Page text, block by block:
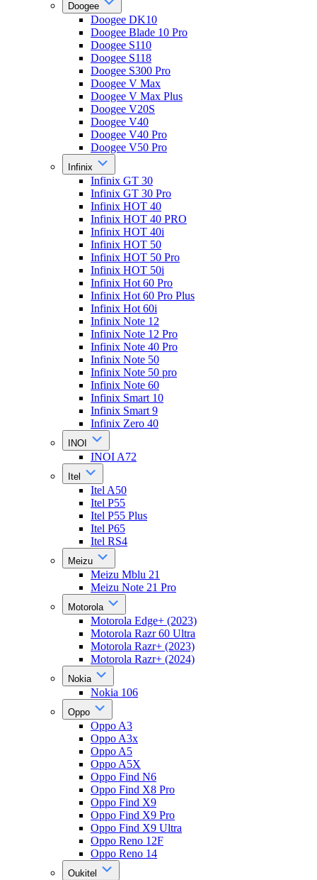
Doogee
Doogee DK10
Doogee Blade 10 Pro
Doogee S110
Doogee S118
Doogee S300 Pro
Doogee V Max
Doogee V Max Plus
Doogee V20S
Doogee V40
Doogee V40 Pro
Doogee V50 Pro
Infinix
Infinix GT 30
Infinix GT 30 Pro
Infinix HOT 40
Infinix HOT 40 PRO
Infinix HOT 40i
Infinix HOT 50
Infinix HOT 50 Pro
Infinix HOT 50i
Infinix Hot 60 Pro
Infinix Hot 60 Pro Plus
Infinix Hot 60i
Infinix Note 12
Infinix Note 12 Pro
Infinix Note 40 Pro
Infinix Note 50
Infinix Note 50 pro
Infinix Note 60
Infinix Smart 10
Infinix Smart 9
Infinix Zero 40
INOI
INOI A72
Itel
Itel A50
Itel P55
Itel P55 Plus
Itel P65
Itel RS4
Meizu
Meizu Mblu 21
Meizu Note 21 Pro
Motorola
Motorola Edge+ (2023)
Motorola Razr 60 Ultra
Motorola Razr+ (2023)
Motorola Razr+ (2024)
Nokia
Nokia 106
Oppo
Oppo A3
Oppo A3x
Oppo A5
Oppo A5X
Oppo Find N6
Oppo Find X8 Pro
Oppo Find X9
Oppo Find X9 Pro
Oppo Find X9 Ultra
Oppo Reno 12F
Oppo Reno 14
Oukitel